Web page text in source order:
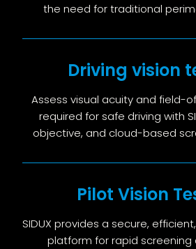
the need for traditional
Driving vision
Assess visual acuity and field-
required for safe driving with
objective, and cloud-based
Pilot Vision
SIDUX provides a secure,
platform for rapid